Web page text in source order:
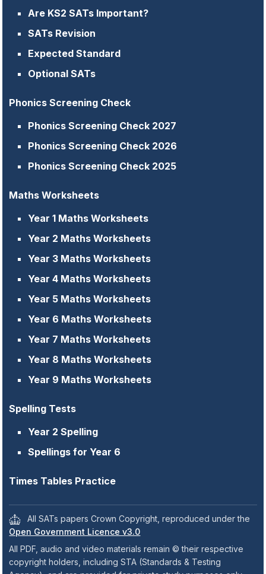
Are KS2 SATs Important?
SATs Revision
Expected Standard
Optional SATs
Phonics Screening Check
Phonics Screening Check 2027
Phonics Screening Check 2026
Phonics Screening Check 2025
Maths Worksheets
Year 1 Maths Worksheets
Year 2 Maths Worksheets
Year 3 Maths Worksheets
Year 4 Maths Worksheets
Year 5 Maths Worksheets
Year 6 Maths Worksheets
Year 7 Maths Worksheets
Year 8 Maths Worksheets
Year 9 Maths Worksheets
Spelling Tests
Year 2 Spelling
Spellings for Year 6
Times Tables Practice
All SATs papers Crown Copyright, reproduced under the
Open Government Licence v3.0
All PDF, audio and video materials remain © their respective
copyright holders, including STA (Standards & Testing